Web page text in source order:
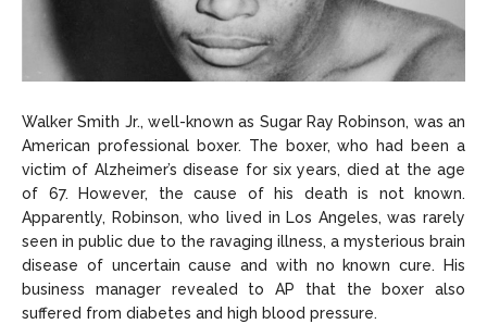
Walker Smith Jr., well-known as Sugar Ray Robinson, was an
American professional boxer. The boxer, who had been a
victim of Alzheimer’s disease for six years, died at the age
of 67. However, the cause of his death is not known.
Apparently, Robinson, who lived in Los Angeles, was rarely
seen in public due to the ravaging illness, a mysterious brain
disease of uncertain cause and with no known cure. His
business manager revealed to AP that the boxer also
suffered from diabetes and high blood pressure.